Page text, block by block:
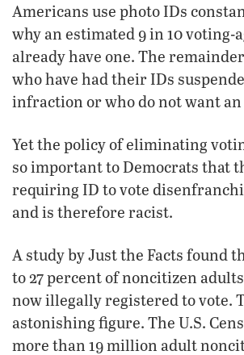
Americans use photo IDs
why an estimated 9 in 10 voting-
already have one. The
who have had their IDs
infraction or who do not want an
Yet the policy of eliminating
so important to Democrats that
requiring ID to vote
and is therefore racist.
A study by Just the Facts found
to 27 percent of noncitizen
now illegally registered to vote.
astonishing figure. The U.S.
more than 19 million adult